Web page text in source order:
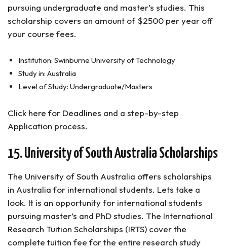
pursuing undergraduate and master’s studies. This
scholarship covers an amount of $2500 per year off
your course fees.
Institution: Swinburne University of Technology
Study in: Australia
Level of Study: Undergraduate/Masters
Click here for Deadlines and a step-by-step
Application process.
15. University of South Australia Scholarships
The University of South Australia offers scholarships
in Australia for international students. Lets take a
look. It is an opportunity for international students
pursuing master’s and PhD studies. The International
Research Tuition Scholarships (IRTS) cover the
complete tuition fee for the entire research study